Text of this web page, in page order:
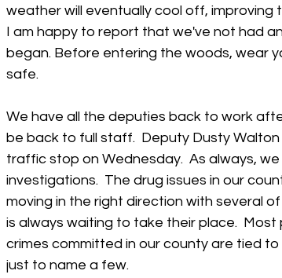
weather will eventually cool off, improving
I am happy to report that we've not had
began. Before entering the woods, wear
safe.
We have all the deputies back to work
be back to full staff.  Deputy Dusty
traffic stop on Wednesday.  As always,
investigations.  The drug issues in our
moving in the right direction with several
is always waiting to take their place.
crimes committed in our county are tied
just to name a few.